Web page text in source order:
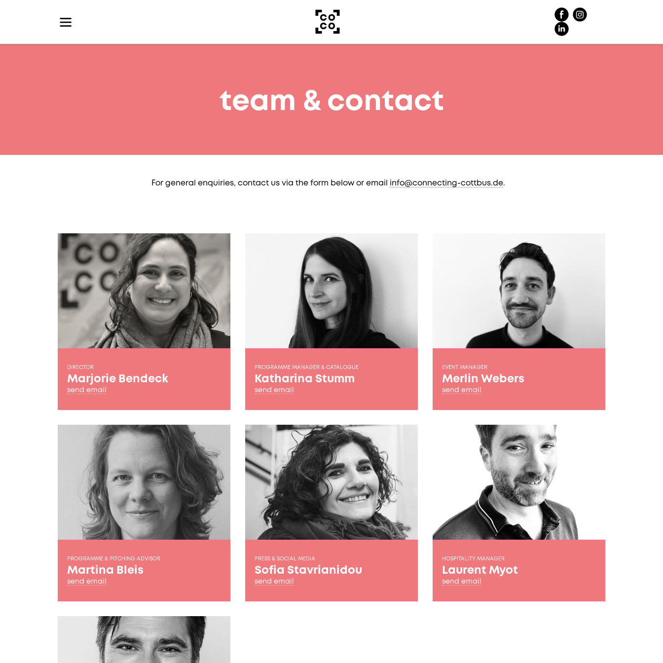
team & contact
For general enquiries, contact us via the form below or email info@connecting-cottbus.de.
DIRECTOR
Marjorie Bendeck
send email
PROGRAMME MANAGER & CATALOGUE
Katharina Stumm
send email
EVENT MANAGER
Merlin Webers
send email
PROGRAMME & PITCHING ADVISOR
Martina Bleis
send email
PRESS & SOCIAL MEDIA
Sofia Stavrianidou
send email
HOSPITALITY MANAGER
Laurent Myot
send email